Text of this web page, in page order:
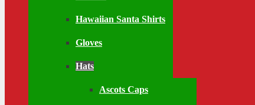
Hawaiian Santa Shirts
Gloves
Hats
Ascots Caps